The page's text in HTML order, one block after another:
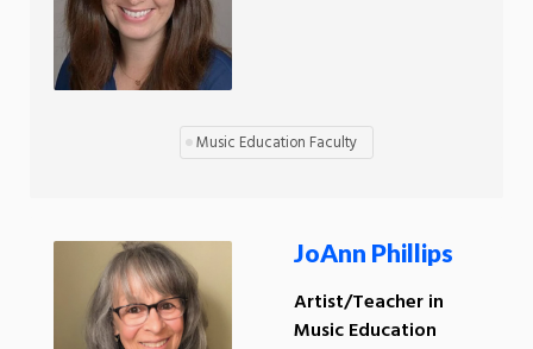
Music Education Faculty
JoAnn Phillips
Artist/Teacher in
Music Education